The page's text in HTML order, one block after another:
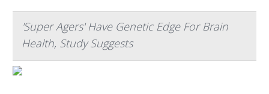
'Super Agers' Have Genetic Edge For Brain
Health, Study Suggests